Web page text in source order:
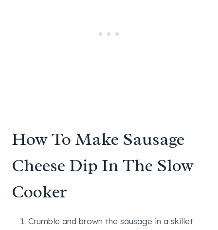
How To Make Sausage
Cheese Dip In The Slow
Cooker
Crumble and brown the sausage in a skillet